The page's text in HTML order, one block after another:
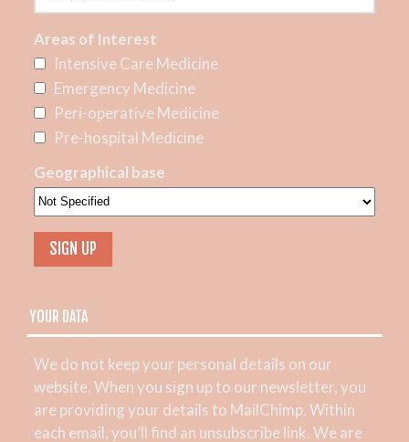
Areas of Interest
Intensive Care Medicine
Emergency Medicine
Peri-operative Medicine
Pre-hospital Medicine
Geographical base
YOUR DATA
We do not keep your personal details on our
website. When you sign up to our newsletter, you
are providing your details to MailChimp. Within
each email, you’ll find an unsubscribe link. We are